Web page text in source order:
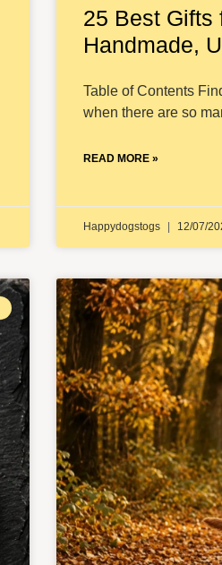
25 Best Gifts
Handmade,
Table of Contents
when there are so
READ MORE »
Happydogstogs 12/07/